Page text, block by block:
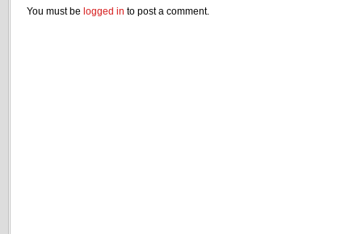
You must be logged in to post a comment.